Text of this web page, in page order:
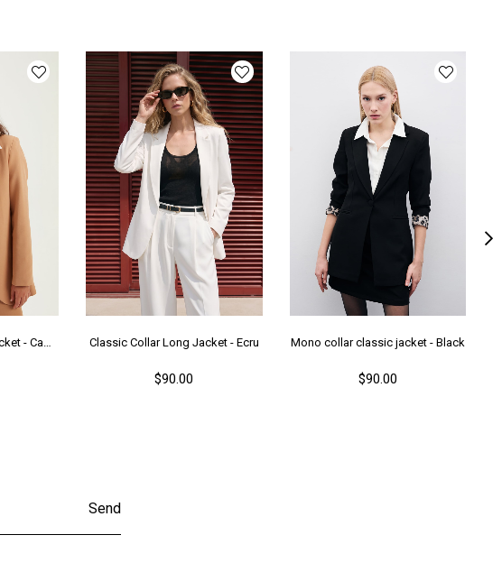
Classic Collar Long Jacket - Camel Classic Collar Long Jacket - Ecru
$90.00
Mono collar classic jacket - Black
$90.00
Send